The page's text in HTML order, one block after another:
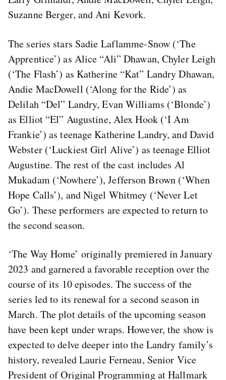
Suzanne Berger, and Ani Kevork.
The series stars Sadie Laflamme-Snow (‘The
Apprentice’) as Alice “Ali” Dhawan, Chyler Leigh
(‘The Flash’) as Katherine “Kat” Landry Dhawan,
Andie MacDowell (‘Along for the Ride’) as
Delilah “Del” Landry, Evan Williams (‘Blonde’)
as Elliot “El” Augustine, Alex Hook (‘I Am
Frankie’) as teenage Katherine Landry, and David
Webster (‘Luckiest Girl Alive’) as teenage Elliot
Augustine. The rest of the cast includes Al
Mukadam (‘Nowhere’), Jefferson Brown (‘When
Hope Calls’), and Nigel Whitmey (‘Never Let
Go’). These performers are expected to return to
the second season.
‘The Way Home’ originally premiered in January
2023 and garnered a favorable reception over the
course of its 10 episodes. The success of the
series led to its renewal for a second season in
March. The plot details of the upcoming season
have been kept under wraps. However, the show is
expected to delve deeper into the Landry family’s
history, revealed Laurie Ferneau, Senior Vice
President of Original Programming at Hallmark